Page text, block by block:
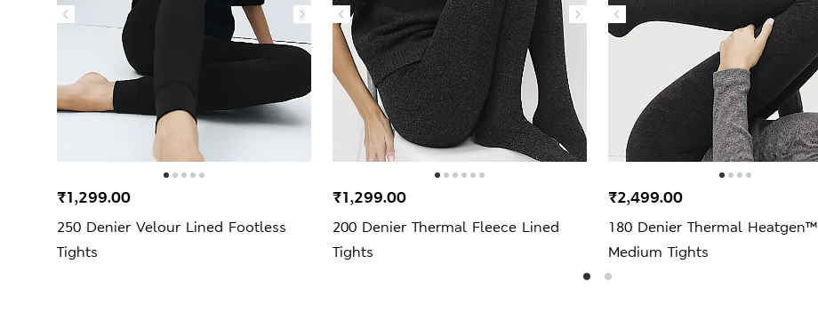
250 Denier Velour Lined Footless
Tights
₹1,299.00
200 Denier Thermal Fleece Lined
Tights
₹1,299.00
180 Denier Thermal Heatgen™
Medium Tights
₹2,499.00